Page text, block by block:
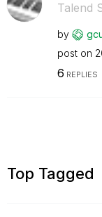
Talend
by
post on
6 REPLIES
Top Tagged